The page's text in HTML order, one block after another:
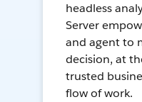
headless
Server
and agent to
decision, at
trusted
flow of work.